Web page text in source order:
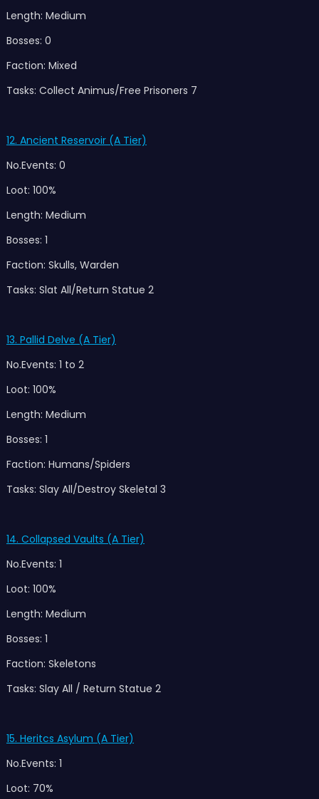
Length: Medium
Bosses: 0
Faction: Mixed
Tasks: Collect Animus/Free Prisoners 7
12. Ancient Reservoir (A Tier)
No.Events: 0
Loot: 100%
Length: Medium
Bosses: 1
Faction: Skulls, Warden
Tasks: Slat All/Return Statue 2
13. Pallid Delve (A Tier)
No.Events: 1 to 2
Loot: 100%
Length: Medium
Bosses: 1
Faction: Humans/Spiders
Tasks: Slay All/Destroy Skeletal 3
14. Collapsed Vaults (A Tier)
No.Events: 1
Loot: 100%
Length: Medium
Bosses: 1
Faction: Skeletons
Tasks: Slay All / Return Statue 2
15. Heritcs Asylum (A Tier)
No.Events: 1
Loot: 70%